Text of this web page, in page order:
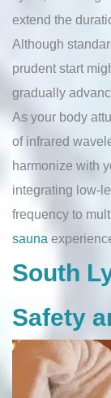
extend the
Although
prudent start
gradually
As your body
of infrared
harmonize with
integrating low-
frequency to
sauna
South
Safety